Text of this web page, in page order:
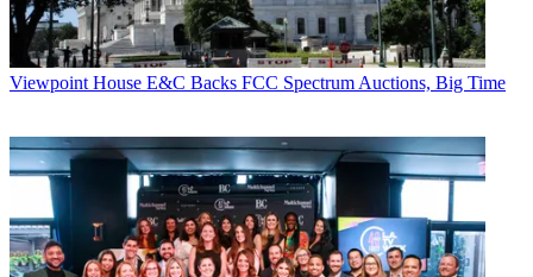
Viewpoint House E&C Backs FCC Spectrum Auctions, Big Time